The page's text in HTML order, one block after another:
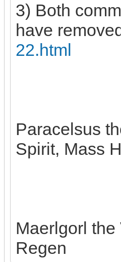
3) Both
have
22.html
Paracelsus
Spirit, Mass
Maerlgorl
Regen